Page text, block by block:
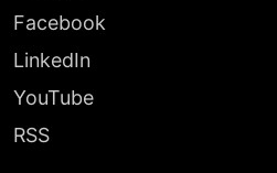
Facebook
LinkedIn
YouTube
RSS